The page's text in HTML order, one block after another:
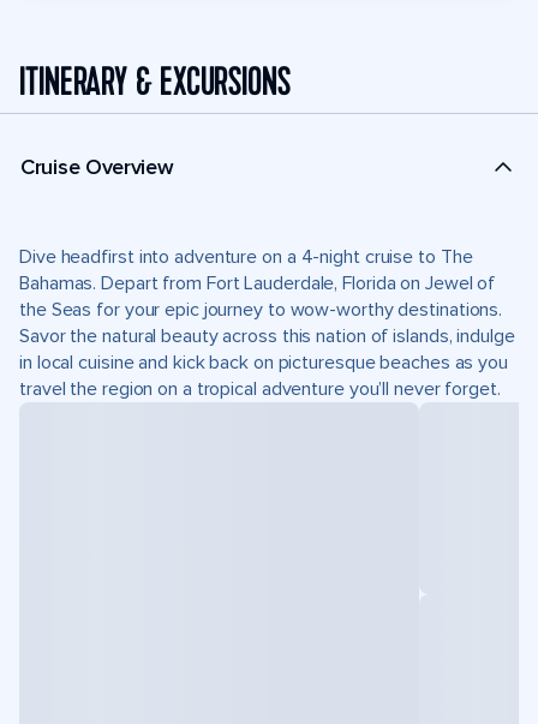
ITINERARY & EXCURSIONS
Cruise Overview
Dive headfirst into adventure on a 4-night cruise to The
Bahamas. Depart from Fort Lauderdale, Florida on Jewel of
the Seas for your epic journey to wow-worthy destinations.
Savor the natural beauty across this nation of islands, indulge
in local cuisine and kick back on picturesque beaches as you
travel the region on a tropical adventure you’ll never forget.